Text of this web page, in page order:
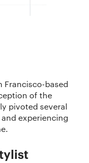
Francisco-based
of the
pivoted several
experiencing